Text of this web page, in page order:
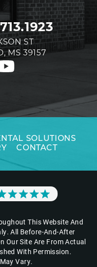
ST
MS 39157
SOLUTIONS
CONTACT
This Website And
All Before-And-After
Our Site Are From Actual
With Permission.
Vary.